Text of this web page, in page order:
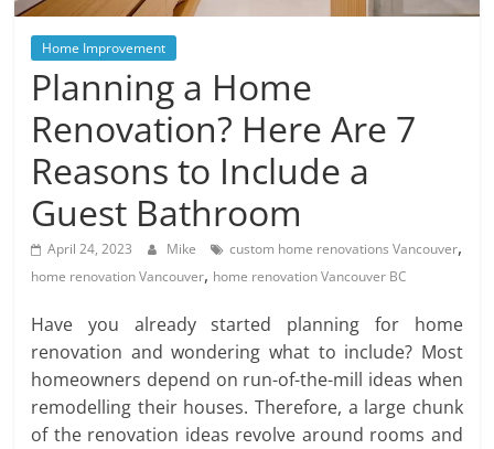
Posts
Home Improvement
Planning a Home
Renovation? Here Are 7
Reasons to Include a
Guest Bathroom
April 24, 2023 Mike custom home renovations Vancouver,
home renovation Vancouver, home renovation Vancouver BC
Have you already started planning for home
renovation and wondering what to include? Most
homeowners depend on run-of-the-mill ideas when
remodelling their houses. Therefore, a large chunk
of the renovation ideas revolve around rooms and